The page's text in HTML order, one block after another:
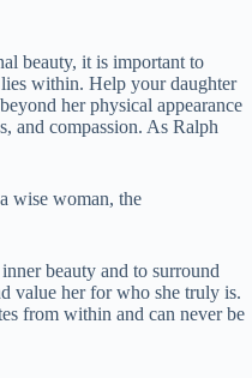
beauty, it is important to
within. Help your daughter
her physical appearance
and compassion. As Ralph
wise woman, the
beauty and to surround
value her for who she truly is.
from within and can never be